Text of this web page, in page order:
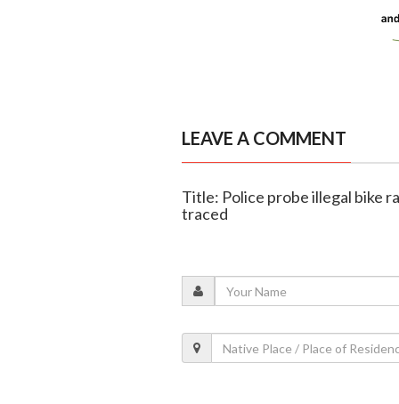
LEAVE A COMMENT
Title: Police probe illegal bike
traced